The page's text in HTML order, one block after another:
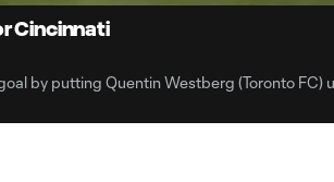
Cincinnati
by putting Quentin Westberg (Toronto FC)